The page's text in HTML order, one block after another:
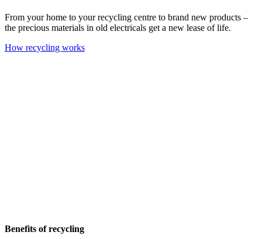
From your home to your recycling centre to brand new products –
the precious materials in old electricals get a new lease of life.
How recycling works
Benefits of recycling